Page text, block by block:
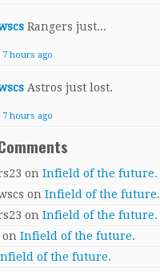
Rangers just...
7 hours ago
Astros just lost.
7 hours ago
on Infield of the future.
on Infield of the future.
on Infield of the future.
on Infield of the future.
of the future.